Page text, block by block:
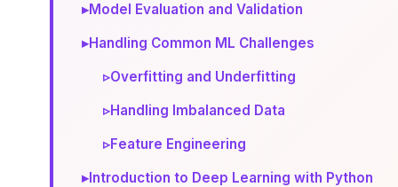
▸Model Evaluation and Validation
▸Handling Common ML Challenges
▹Overfitting and Underfitting
▹Handling Imbalanced Data
▹Feature Engineering
▸Introduction to Deep Learning with Python